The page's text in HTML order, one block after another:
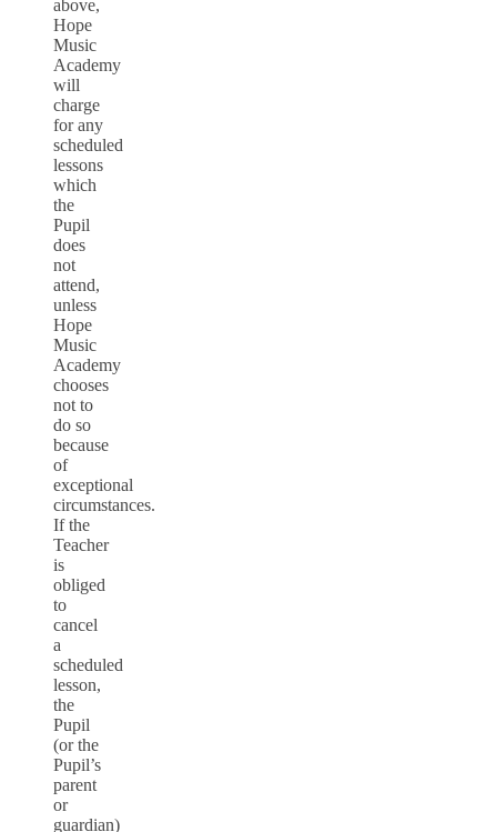
above,
Hope
Music
Academy
will
charge
for any
scheduled
lessons
which
the
Pupil
does
not
attend,
unless
Hope
Music
Academy
chooses
not to
do so
because
of
exceptional
circumstances.
If the
Teacher
is
obliged
to
cancel
a
scheduled
lesson,
the
Pupil
(or the
Pupil’s
parent
or
guardian)